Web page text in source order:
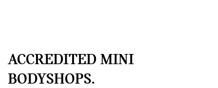
ACCREDITED MINI
BODYSHOPS.